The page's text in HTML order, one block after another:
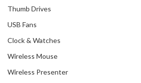
Thumb Drives
USB Fans
Clock & Watches
Wireless Mouse
Wireless Presenter